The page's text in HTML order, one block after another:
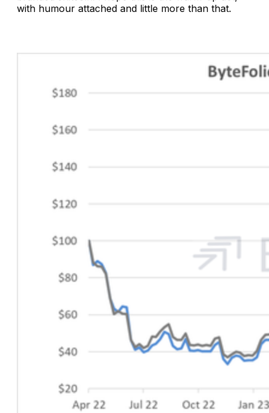
with humour attached and little more than that.